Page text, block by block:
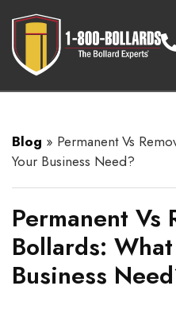
Blog » Permanent Vs
Your Business Need?
Permanent Vs
Bollards:
Business